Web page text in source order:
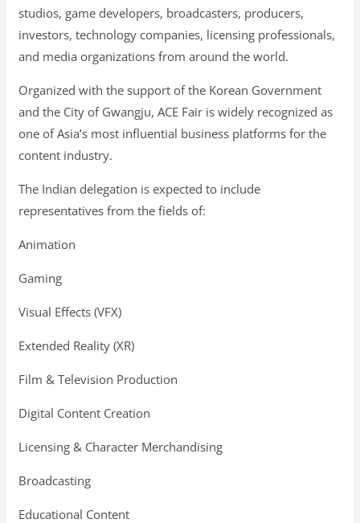
studios, game developers, broadcasters, producers,
investors, technology companies, licensing professionals,
and media organizations from around the world.
Organized with the support of the Korean Government
and the City of Gwangju, ACE Fair is widely recognized as
one of Asia’s most influential business platforms for the
content industry.
The Indian delegation is expected to include
representatives from the fields of:
Animation
Gaming
Visual Effects (VFX)
Extended Reality (XR)
Film & Television Production
Digital Content Creation
Licensing & Character Merchandising
Broadcasting
Educational Content